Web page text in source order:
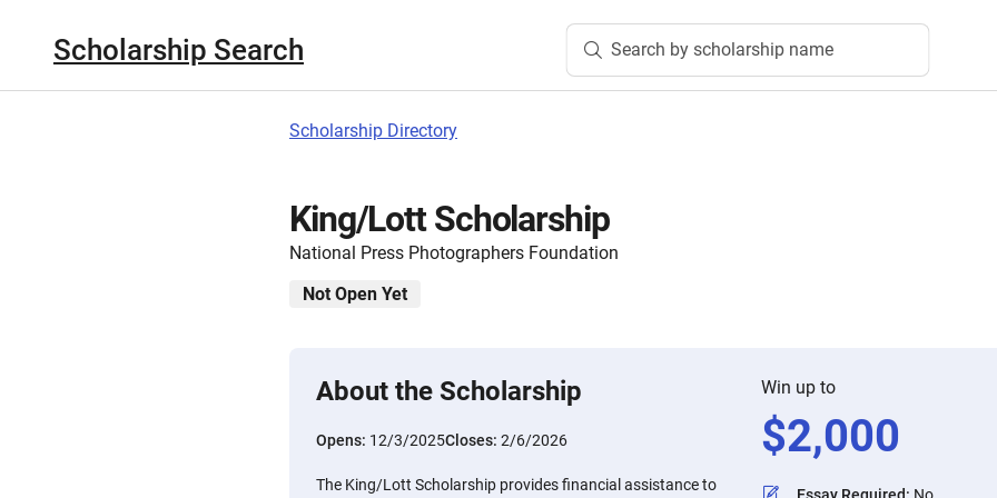
Scholarship Search Search by scholarship name
Scholarship Directory
King/Lott Scholarship
National Press Photographers Foundation
Not Open Yet
About the Scholarship
Opens: 12/3/2025Closes: 2/6/2026
The King/Lott Scholarship provides financial assistance to
Win up to
$2,000